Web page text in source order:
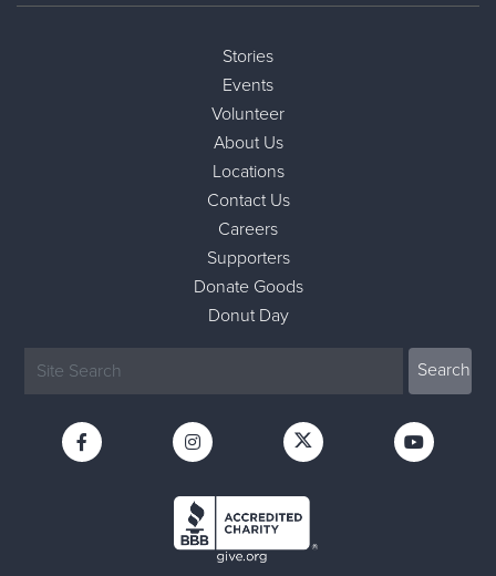
Stories
Events
Volunteer
About Us
Locations
Contact Us
Careers
Supporters
Donate Goods
Donut Day